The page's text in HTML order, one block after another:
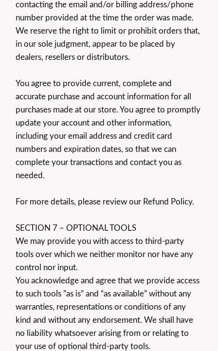
contacting the email and/or billing address/phone
number provided at the time the order was made.
We reserve the right to limit or prohibit orders that,
in our sole judgment, appear to be placed by
dealers, resellers or distributors.
You agree to provide current, complete and
accurate purchase and account information for all
purchases made at our store. You agree to promptly
update your account and other information,
including your email address and credit card
numbers and expiration dates, so that we can
complete your transactions and contact you as
needed.
For more details, please review our Refund Policy.
SECTION 7 – OPTIONAL TOOLS
We may provide you with access to third-party
tools over which we neither monitor nor have any
control nor input.
You acknowledge and agree that we provide access
to such tools ”as is” and “as available” without any
warranties, representations or conditions of any
kind and without any endorsement. We shall have
no liability whatsoever arising from or relating to
your use of optional third-party tools.